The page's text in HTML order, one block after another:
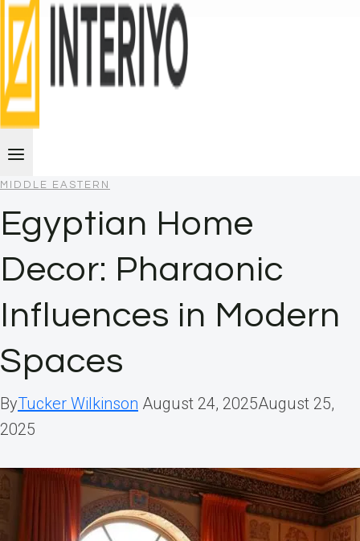
MIDDLE EASTERN
Egyptian Home
Decor: Pharaonic
Influences in Modern
Spaces
ByTucker Wilkinson August 24, 2025August 25,
2025